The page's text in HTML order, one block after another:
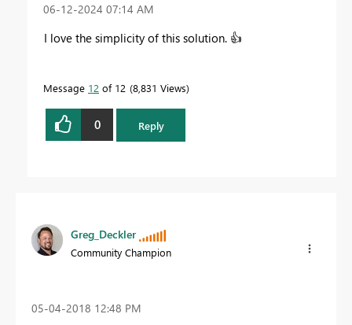
‎06-12-2024 07:14 AM
I love the simplicity of this solution. 👍
Message 12 of 12 8,831 Views
0 Reply
Greg_Deckler
Community Champion
‎05-04-2018 12:48 PM